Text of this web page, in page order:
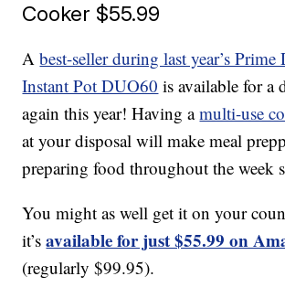
Cooker $55.99
Abest-seller during last year’s Prime
Instant Pot DUO60 is available for a
again this year! Having amulti-use
at your disposal will make meal
preparing food throughout the week
You might as well get it on your
it’savailable for just $55.99 on
(regularly $99.95).